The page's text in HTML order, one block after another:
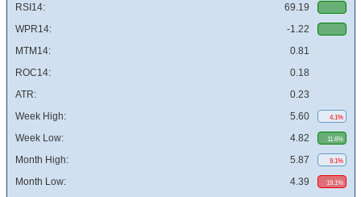
RSI14:
69.19
WPR14:
-1.22
MTM14:
0.81
ROC14:
0.18
ATR:
0.23
Week High:
5.60 4.1%
Week Low: 4.82 11.6%
Month High: 5.87 9.1%
Month Low: 4.39 19.1%